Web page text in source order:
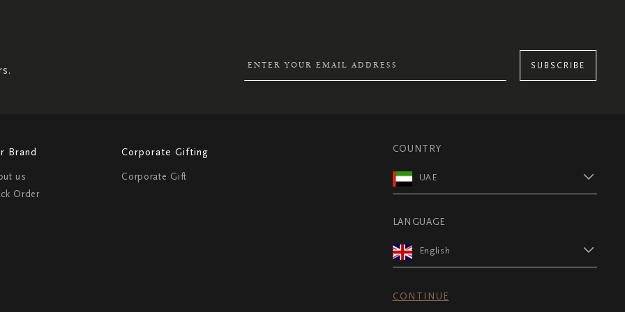
SUBSCRIBE
Brand
us
Order
Corporate Gifting
Corporate Gift
COUNTRY
UAE
LANGUAGE
English
CONTINUE